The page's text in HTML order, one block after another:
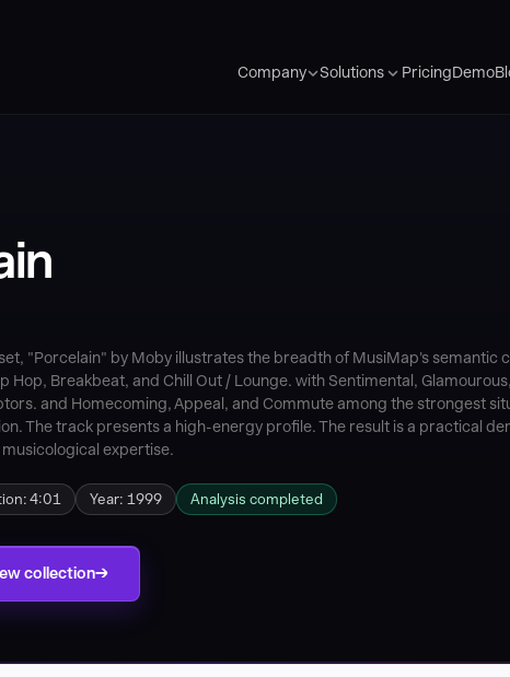
Company Solutions PricingDemo
"Porcelain" by Moby illustrates the breadth of MusiMap's semantic
Hop, Breakbeat, and Chill Out / Lounge. with Sentimental,
and Homecoming, Appeal, and Commute among the strongest
The track presents a high-energy profile. The result is a practical
expertise.
4:01 Year: 1999 Analysis completed
collection